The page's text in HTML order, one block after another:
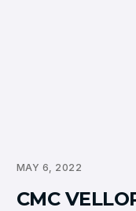
MAY 6, 2022
CMC